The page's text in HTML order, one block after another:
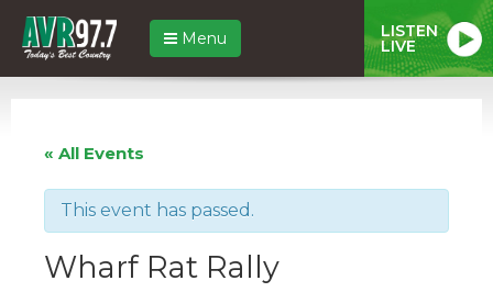
Menu LISTEN
LIVE
« All Events
This event has passed.
Wharf Rat Rally